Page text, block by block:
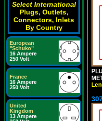
Select International
Plugs, Outlets,
Connectors, Inlets
By Country
European
"Schuko"
16 Ampere
250 Volt
France
16 Ampere
250 Volt
United
Kingdom
13 Ampere